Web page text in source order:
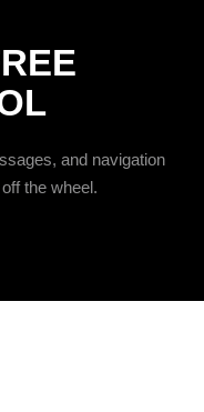
and navigation
the wheel.